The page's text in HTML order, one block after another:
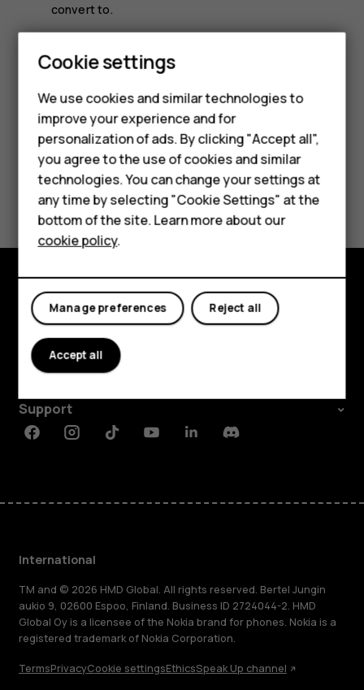
Smartphones
Feature phones
Phones for kids
Accessories
HMD Terra M
For business
Tablets
convert to.
Use the number keys to enter the value you want to
convert. The converter shows the converted value
Did you find this helpful?
No
Explore
About
Planet and people
Support
FacebookInstagramTiktokYoutubeLinkedinDiscord
International
TM and © 2026 HMD Global. All rights reserved. Bertel Jungin
aukio 9, 02600 Espoo, Finland. Business ID 2724044-2. HMD
Global Oy is a licensee of the Nokia brand for phones. Nokia is a
registered trademark of Nokia Corporation.
TermsPrivacyCookie settingsEthicsSpeak Up channel
Cookie settings
We use cookies and similar technologies to
improve your experience and for
personalization of ads. By clicking "Accept all",
you agree to the use of cookies and similar
technologies. You can change your settings at
any time by selecting "Cookie Settings" at the
bottom of the site. Learn more about our
cookie policy.
Reject all
Manage preferences
Accept all